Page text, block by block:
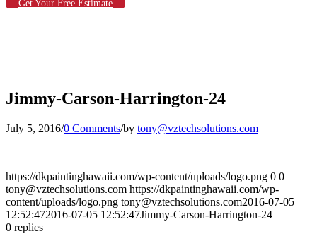
Get Your Free Estimate
Jimmy-Carson-Harrington-24
July 5, 2016/0 Comments/by tony@vztechsolutions.com
https://dkpaintinghawaii.com/wp-content/uploads/logo.png 0 0
tony@vztechsolutions.com https://dkpaintinghawaii.com/wp-
content/uploads/logo.png tony@vztechsolutions.com2016-07-05
12:52:472016-07-05 12:52:47Jimmy-Carson-Harrington-24
0 replies